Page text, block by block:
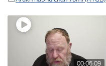
00:06:09